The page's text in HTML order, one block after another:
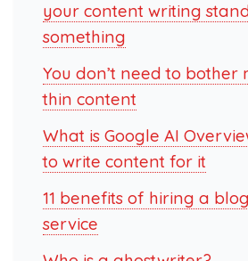
your content writing
something
You don’t need to bother
thin content
What is Google AI
to write content for it
11 benefits of hiring a
service